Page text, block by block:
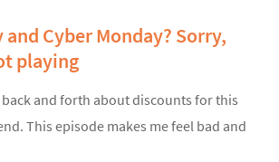
and Cyber Monday? Sorry,
playing
back and forth about discounts for this
This episode makes me feel bad and